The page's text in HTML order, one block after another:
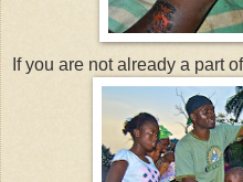
If you are not already a part